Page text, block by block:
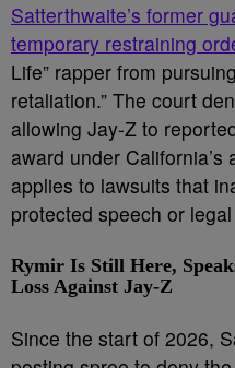
Satterthwaite’s former
temporary restraining
Life” rapper from
retaliation.” The court
allowing Jay-Z to
award under
applies to lawsuits that
protected speech or
Rymir Is Still Here,
Loss Against Jay-Z
Since the start of 2026,